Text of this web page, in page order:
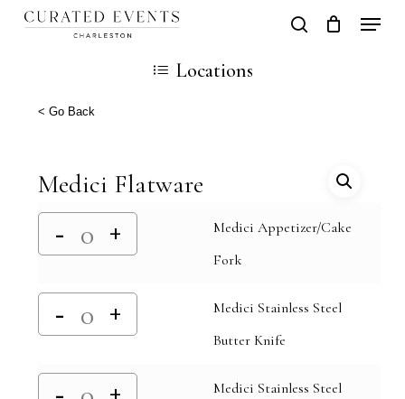
Skip
content
search
Cart
Locations
< Go Back
Medici Flatware
Medici Appetizer/Cake
Fork
Medici Stainless Steel
Butter Knife
Medici Stainless Steel